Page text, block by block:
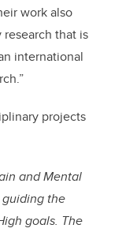
work also
that is
international
projects
and Mental
the
goals. The